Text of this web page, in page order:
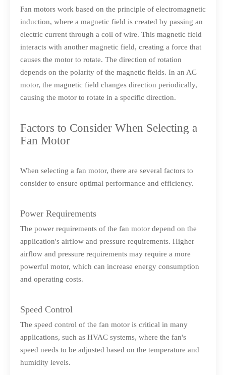
Fan motors work based on the principle of electromagnetic
induction, where a magnetic field is created by passing an
electric current through a coil of wire. This magnetic field
interacts with another magnetic field, creating a force that
causes the motor to rotate. The direction of rotation
depends on the polarity of the magnetic fields. In an AC
motor, the magnetic field changes direction periodically,
causing the motor to rotate in a specific direction.
Factors to Consider When Selecting a
Fan Motor
When selecting a fan motor, there are several factors to
consider to ensure optimal performance and efficiency.
Power Requirements
The power requirements of the fan motor depend on the
application's airflow and pressure requirements. Higher
airflow and pressure requirements may require a more
powerful motor, which can increase energy consumption
and operating costs.
Speed Control
The speed control of the fan motor is critical in many
applications, such as HVAC systems, where the fan's
speed needs to be adjusted based on the temperature and
humidity levels.